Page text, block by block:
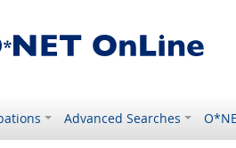
Advanced Searches